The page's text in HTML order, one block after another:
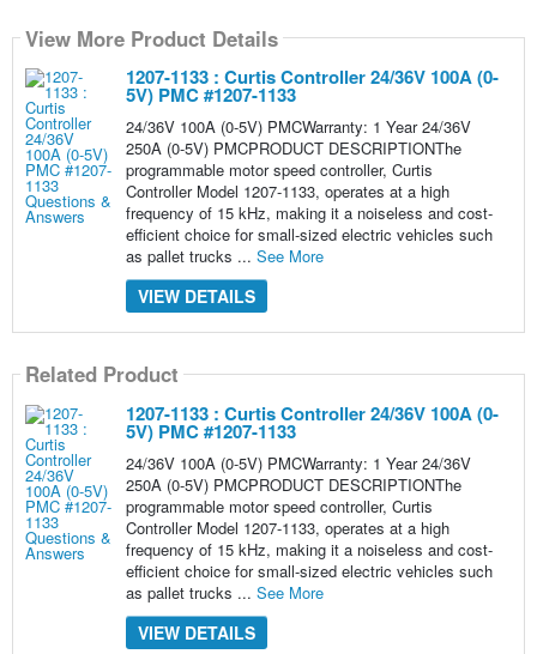
View More Product Details
1207-1133 : Curtis Controller 24/36V 100A (0-
5V) PMC #1207-1133
24/36V 100A (0-5V) PMCWarranty: 1 Year 24/36V
250A (0-5V) PMCPRODUCT DESCRIPTIONThe
programmable motor speed controller, Curtis
Controller Model 1207-1133, operates at a high
frequency of 15 kHz, making it a noiseless and cost-
efficient choice for small-sized electric vehicles such
as pallet trucks ... See More
VIEW DETAILS
Related Product
1207-1133 : Curtis Controller 24/36V 100A (0-
5V) PMC #1207-1133
24/36V 100A (0-5V) PMCWarranty: 1 Year 24/36V
250A (0-5V) PMCPRODUCT DESCRIPTIONThe
programmable motor speed controller, Curtis
Controller Model 1207-1133, operates at a high
frequency of 15 kHz, making it a noiseless and cost-
efficient choice for small-sized electric vehicles such
as pallet trucks ... See More
VIEW DETAILS